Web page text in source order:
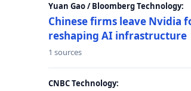
Yuan Gao / Bloomberg Technology:
Chinese firms leave Nvidia
reshaping AI infrastructure
1 sources
CNBC Technology: